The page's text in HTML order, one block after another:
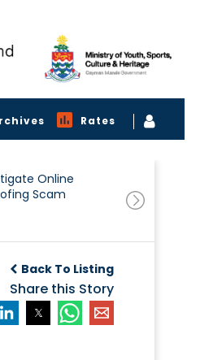
Rates
Online
Scam
Back To Listing
Share this Story